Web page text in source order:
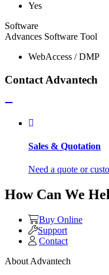
Yes
Software
Advances Software Tool
WebAccess / DMP
Contact Advantech
Sales & Quotation
Need a quote or
How Can We
Buy Online
Support
Contact
About Advantech